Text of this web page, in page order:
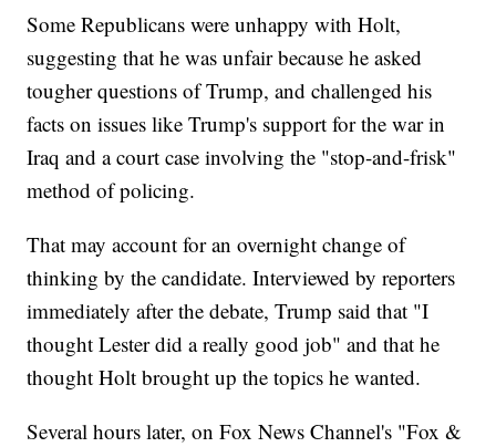
Some Republicans were unhappy with Holt,
suggesting that he was unfair because he asked
tougher questions of Trump, and challenged his
facts on issues like Trump's support for the war in
Iraq and a court case involving the "stop-and-frisk"
method of policing.
That may account for an overnight change of
thinking by the candidate. Interviewed by reporters
immediately after the debate, Trump said that "I
thought Lester did a really good job" and that he
thought Holt brought up the topics he wanted.
Several hours later, on Fox News Channel's "Fox &